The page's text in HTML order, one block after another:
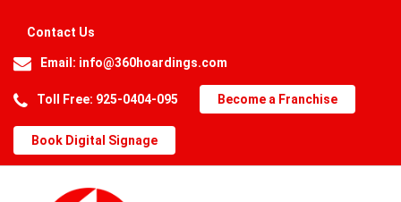
Contact Us
Email: info@360hoardings.com
Toll Free: 925-0404-095 Become a Franchise
Book Digital Signage